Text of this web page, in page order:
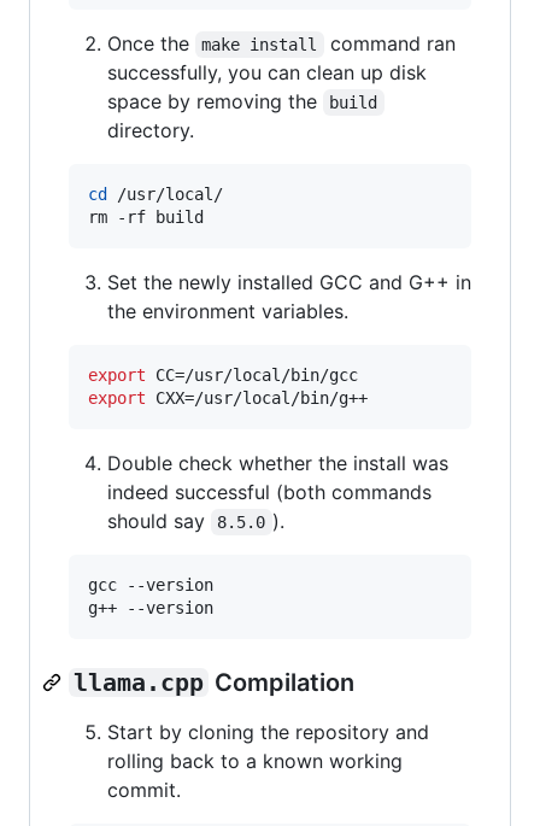
Once the make install
command ran
successfully, you can clean up disk
space by removing the
build
directory.
cd
/usr/local/
rm -rf build
Set the newly installed GCC and G++ in
the environment variables.
export
export CXX=/usr/local/bin/g++
Double check whether the install was
indeed successful (both commands
should say
8.5.0 ).
gcc --version
g++ --version
llama.cpp Compilation
Start by cloning the repository and
rolling back to a known working
commit.